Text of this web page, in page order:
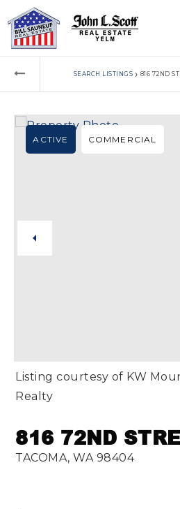
SEARCH LISTINGS › 816 72ND
816 72ND
TACOMA, WA 98404
ACTIVE COMMERCIAL
Listing courtesy of KW
Realty